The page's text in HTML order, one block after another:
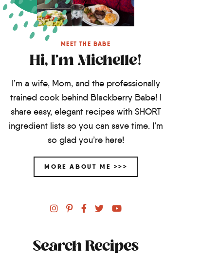
MEET THE BABE
Hi, I'm Michelle!
I’m a wife, Mom, and the professionally
trained cook behind Blackberry Babe! I
share easy, elegant recipes with SHORT
ingredient lists so you can save time. I’m
so glad you’re here!
MORE ABOUT ME >>>
Search Recipes